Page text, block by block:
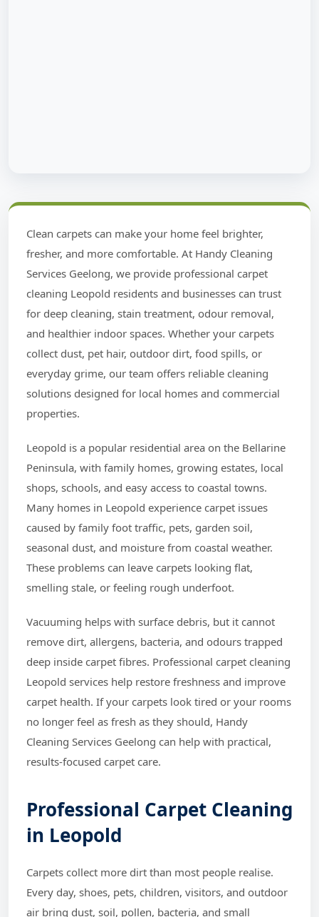
Clean carpets can make your home feel brighter,
fresher, and more comfortable. At Handy Cleaning
Services Geelong, we provide professional carpet
cleaning Leopold residents and businesses can trust
for deep cleaning, stain treatment, odour removal,
and healthier indoor spaces. Whether your carpets
collect dust, pet hair, outdoor dirt, food spills, or
everyday grime, our team offers reliable cleaning
solutions designed for local homes and commercial
properties.
Leopold is a popular residential area on the Bellarine
Peninsula, with family homes, growing estates, local
shops, schools, and easy access to coastal towns.
Many homes in Leopold experience carpet issues
caused by family foot traffic, pets, garden soil,
seasonal dust, and moisture from coastal weather.
These problems can leave carpets looking flat,
smelling stale, or feeling rough underfoot.
Vacuuming helps with surface debris, but it cannot
remove dirt, allergens, bacteria, and odours trapped
deep inside carpet fibres. Professional carpet cleaning
Leopold services help restore freshness and improve
carpet health. If your carpets look tired or your rooms
no longer feel as fresh as they should, Handy
Cleaning Services Geelong can help with practical,
results-focused carpet care.
Professional Carpet Cleaning
in Leopold
Carpets collect more dirt than most people realise.
Every day, shoes, pets, children, visitors, and outdoor
air bring dust, soil, pollen, bacteria, and small